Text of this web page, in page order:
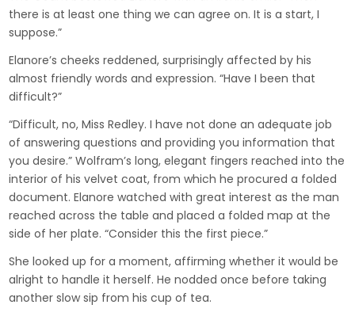
there is at least one thing we can agree on. It is a start, I
suppose.”
Elanore’s cheeks reddened, surprisingly affected by his
almost friendly words and expression. “Have I been that
difficult?”
“Difficult, no, Miss Redley. I have not done an adequate job
of answering questions and providing you information that
you desire.” Wolfram’s long, elegant fingers reached into the
interior of his velvet coat, from which he procured a folded
document. Elanore watched with great interest as the man
reached across the table and placed a folded map at the
side of her plate. “Consider this the first piece.”
She looked up for a moment, affirming whether it would be
alright to handle it herself. He nodded once before taking
another slow sip from his cup of tea.